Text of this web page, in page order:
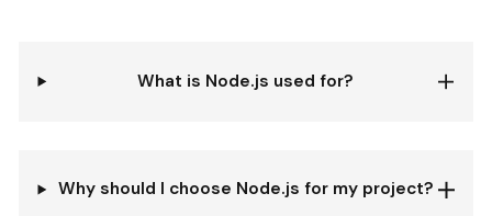
What is Node.js used for?
Why should I choose Node.js for my project?